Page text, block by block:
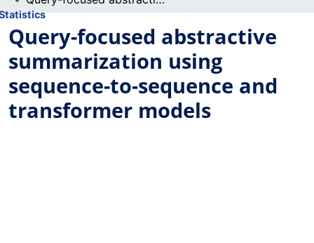
Query-focused abstractive
summarization using
sequence-to-sequence and
transformer models